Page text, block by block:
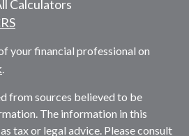
Calculators
your financial professional on
.
from sources believed to be
The information in this
tax or legal advice. Please consult